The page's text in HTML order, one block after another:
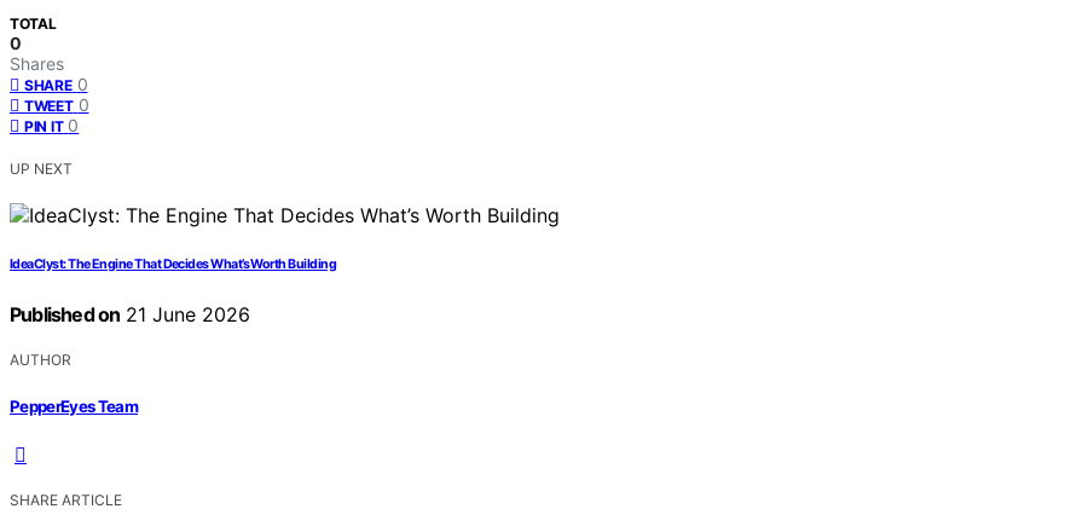
TOTAL
0
Shares
SHARE 0
TWEET 0
PIN IT 0
UP NEXT
IdeaClyst: The Engine That Decides What’s Worth Building
Published on 21 June 2026
AUTHOR
PepperEyes Team
SHARE ARTICLE